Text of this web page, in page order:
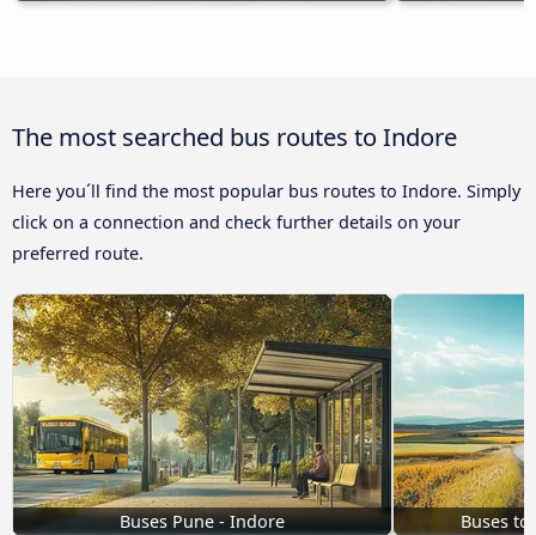
The most searched bus routes to Indore
Here you´ll find the most popular bus routes to Indore. Simply
click on a connection and check further details on your
preferred route.
Buses Pune - Indore Buses